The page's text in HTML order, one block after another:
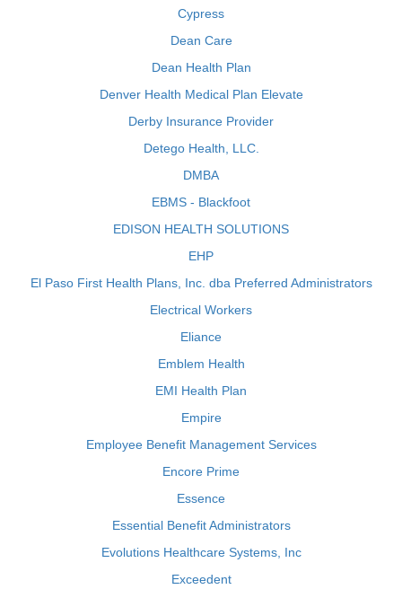
Cypress
Dean Care
Dean Health Plan
Denver Health Medical Plan Elevate
Derby Insurance Provider
Detego Health, LLC.
DMBA
EBMS - Blackfoot
EDISON HEALTH SOLUTIONS
EHP
El Paso First Health Plans, Inc. dba Preferred Administrators
Electrical Workers
Eliance
Emblem Health
EMI Health Plan
Empire
Employee Benefit Management Services
Encore Prime
Essence
Essential Benefit Administrators
Evolutions Healthcare Systems, Inc
Exceedent